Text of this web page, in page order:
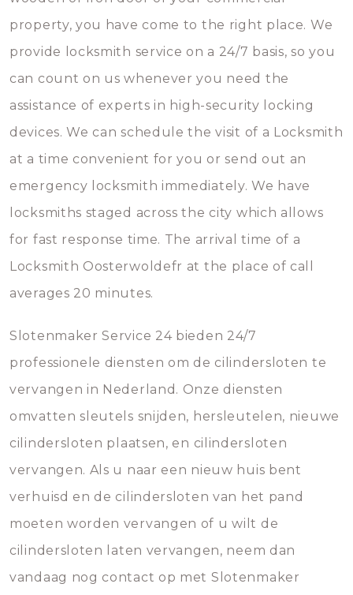
property, you have come to the right place. We
provide locksmith service on a 24/7 basis, so you
can count on us whenever you need the
assistance of experts in high-security locking
devices. We can schedule the visit of a Locksmith
at a time convenient for you or send out an
emergency locksmith immediately. We have
locksmiths staged across the city which allows
for fast response time. The arrival time of a
Locksmith Oosterwoldefr at the place of call
averages 20 minutes.
Slotenmaker Service 24 bieden 24/7
professionele diensten om de cilindersloten te
vervangen in Nederland. Onze diensten
omvatten sleutels snijden, hersleutelen, nieuwe
cilindersloten plaatsen, en cilindersloten
vervangen. Als u naar een nieuw huis bent
verhuisd en de cilindersloten van het pand
moeten worden vervangen of u wilt de
cilindersloten laten vervangen, neem dan
vandaag nog contact op met Slotenmaker